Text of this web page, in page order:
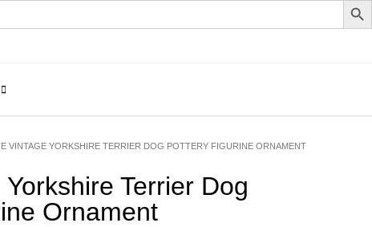
VINTAGE YORKSHIRE TERRIER DOG POTTERY FIGURINE ORNAMENT
Terrier Dog
Ornament